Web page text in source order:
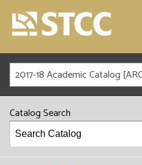
2017-18 Academic Catalog
Catalog Search